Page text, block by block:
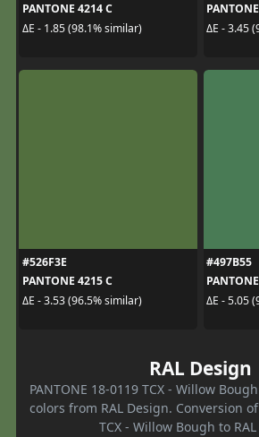
PANTONE 4214 C
ΔE - 1.85 (98.1% similar)
ΔE - 3.45
#526F3E
PANTONE 4215 C
ΔE - 3.53 (96.5% similar)
#497B55
ΔE - 5.05
RAL Design
PANTONE 18-0119 TCX - Willow
colors from RAL Design. Conversion of
TCX - Willow Bough to